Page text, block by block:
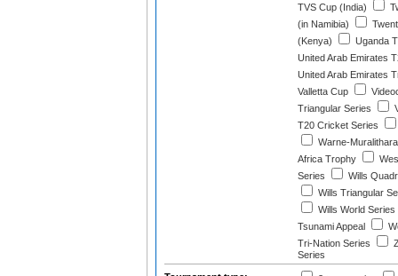
TVS Cup (India)
(in Namibia)
(Kenya)
Uganda
United Arab Emirates
United Arab Emirates
Valletta Cup
Triangular Series
T20 Cricket Series
Warne-
Africa Trophy
Series
Wills
Wills Triangular
Wills World Series
Tsunami Appeal
Tri-Nation Series
Series